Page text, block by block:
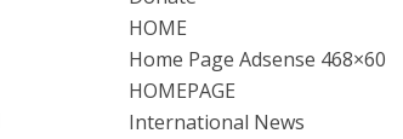
HOME
Home Page Adsense 468×60
HOMEPAGE
International News